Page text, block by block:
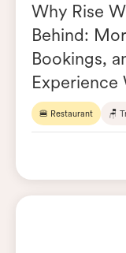
Why Rise
Behind:
Bookings,
Experience
🍔 Restaurant 🪑